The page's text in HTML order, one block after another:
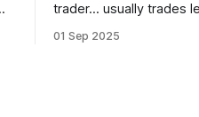
trader… usually trades less.
developing traders. (I
01 Sep 2025